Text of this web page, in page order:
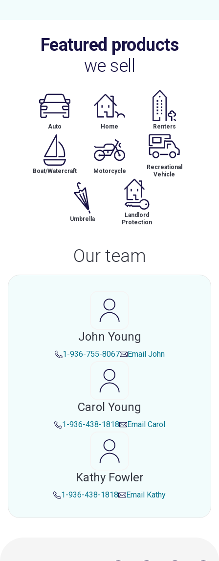
Featured products
we sell
Auto Home Renters
Boat/Watercraft Motorcycle
Recreational
Vehicle
Umbrella
Landlord
Protection
Our team
John Young
1-936-755-8067 Email John
Carol Young
1-936-438-1818 Email Carol
Kathy Fowler
1-936-438-1818 Email Kathy